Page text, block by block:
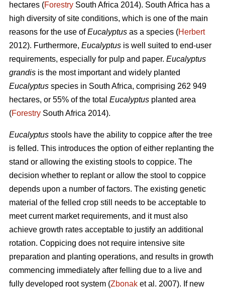
hectares (Forestry South Africa 2014). South Africa has a
high diversity of site conditions, which is one of the main
reasons for the use ofEucalyptus as a species (Herbert
2012). Furthermore, Eucalyptus is well suited to end-user
requirements, especially for pulp and paper. Eucalyptus
grandis is the most important and widely planted
Eucalyptus species in South Africa, comprising 262 949
hectares, or 55% of the total Eucalyptus planted area
(Forestry South Africa 2014).
Eucalyptus stools have the ability to coppice after the tree
is felled. This introduces the option of either replanting the
stand or allowing the existing stools to coppice. The
decision whether to replant or allow the stool to coppice
depends upon a number of factors. The existing genetic
material of the felled crop still needs to be acceptable to
meet current market requirements, and it must also
achieve growth rates acceptable to justify an additional
rotation. Coppicing does not require intensive site
preparation and planting operations, and results in growth
commencing immediately after felling due to a live and
fully developed root system (Zbonak et al. 2007). If new